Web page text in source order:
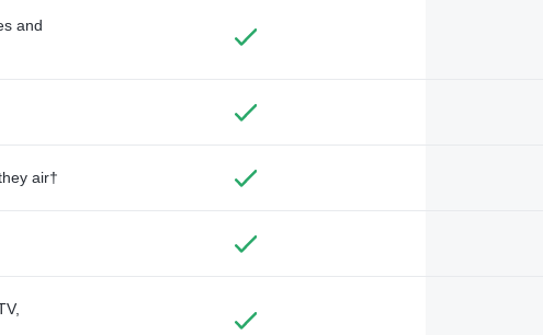
and
air†